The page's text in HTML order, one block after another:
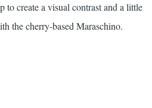
to create a visual contrast and a little
the cherry-based Maraschino.